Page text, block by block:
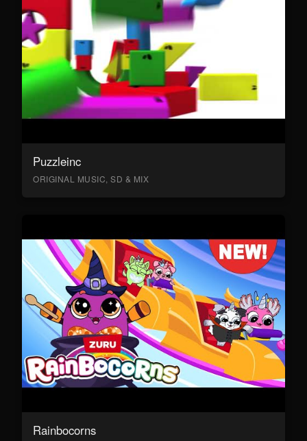
Puzzleinc
ORIGINAL MUSIC, SD & MIX
Rainbocorns